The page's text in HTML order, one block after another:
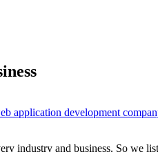
application development
industry and business. So we